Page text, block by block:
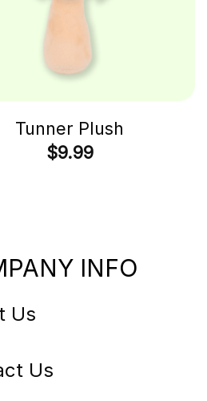
Tunner Plush
$9.99
INFO
Us
Us